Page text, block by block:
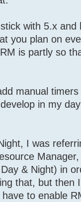
with 5.x
you plan on
is partly so
manual
in my
I was
& Night) in
that, but
to enable